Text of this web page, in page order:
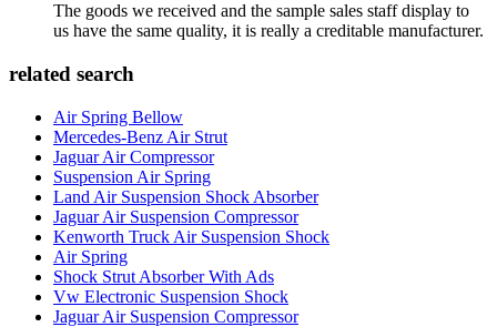
The goods we received and the sample sales staff display to
us have the same quality, it is really a creditable manufacturer.
related search
Air Spring Bellow
Mercedes-Benz Air Strut
Jaguar Air Compressor
Suspension Air Spring
Land Air Suspension Shock Absorber
Jaguar Air Suspension Compressor
Kenworth Truck Air Suspension Shock
Air Spring
Shock Strut Absorber With Ads
Vw Electronic Suspension Shock
Jaguar Air Suspension Compressor